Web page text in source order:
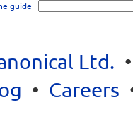
guide
Ltd.
• Careers